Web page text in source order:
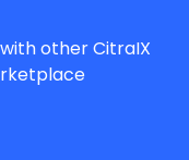
other CitraIX